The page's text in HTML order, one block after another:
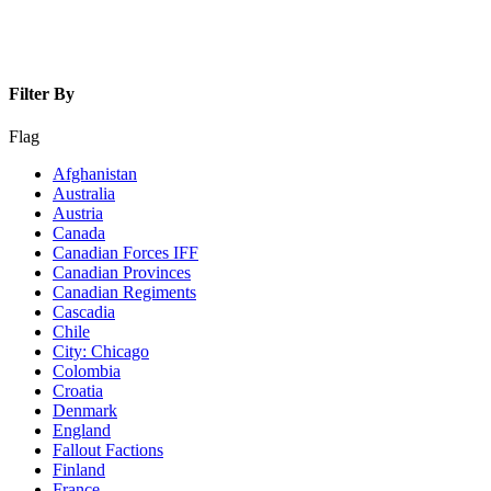
Filter By
Flag
Afghanistan
Australia
Austria
Canada
Canadian Forces IFF
Canadian Provinces
Canadian Regiments
Cascadia
Chile
City: Chicago
Colombia
Croatia
Denmark
England
Fallout Factions
Finland